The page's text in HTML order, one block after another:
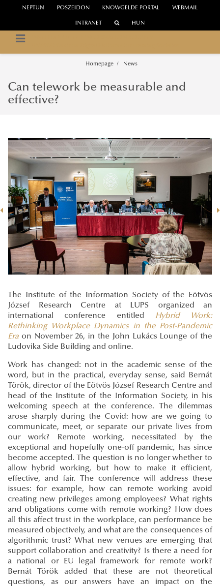
WEBMAIL
NEPTUN POSZEIDON KNOWGELDE PORTAL
INTRANET HUN
Homepage News
Can telework be measurable and
effective?
The Institute of the Information Society of the Eötvös
József Research Centre at LUPS organized an
international conference entitled Hybrid Work:
Rethinking Workplace Dynamics in the Post-Pandemic
Era on November 26, in the John Lukács Lounge of the
Ludovika Side Building and online.
Work has changed: not in the academic sense of the
word, but in the practical, everyday sense, said Bernát
Török, director of the Eötvös József Research Centre and
head of the Institute of the Information Society, in his
welcoming speech at the conference. The dilemmas
arose sharply during the Covid: how are we going to
communicate, meet, or separate our private lives from
our work? Remote working, necessitated by the
exceptional and hopefully one-off pandemic, has since
become accepted. The question is no longer whether to
allow hybrid working, but how to make it efficient,
effective, and fair. The conference will address these
issues: for example, how can remote working avoid
creating new privileges among employees? What rights
and obligations come with remote working? How does
all this affect trust in the workplace, can performance be
measured objectively, and what are the consequences of
algorithmic trust? What new venues are emerging that
support collaboration and creativity? Is there a need for
a national or EU legal framework for remote work?
Bernát Török added that these are not theoretical
questions, as our answers have an impact on the